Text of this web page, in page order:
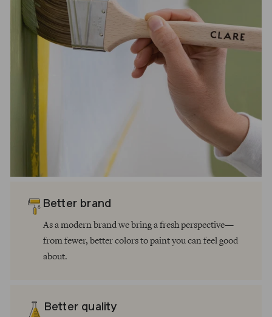
Better brand
As a modern brand we bring a fresh perspective—
from fewer, better colors to paint you can feel good
about.
Better quality